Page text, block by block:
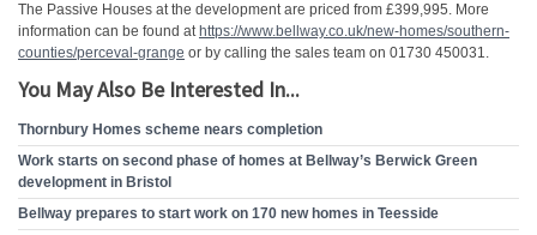
The Passive Houses at the development are priced from £399,995. More
information can be found at https://www.bellway.co.uk/new-homes/southern-
counties/perceval-grange or by calling the sales team on 01730 450031.
You May Also Be Interested In...
Thornbury Homes scheme nears completion
Work starts on second phase of homes at Bellway’s Berwick Green
development in Bristol
Bellway prepares to start work on 170 new homes in Teesside